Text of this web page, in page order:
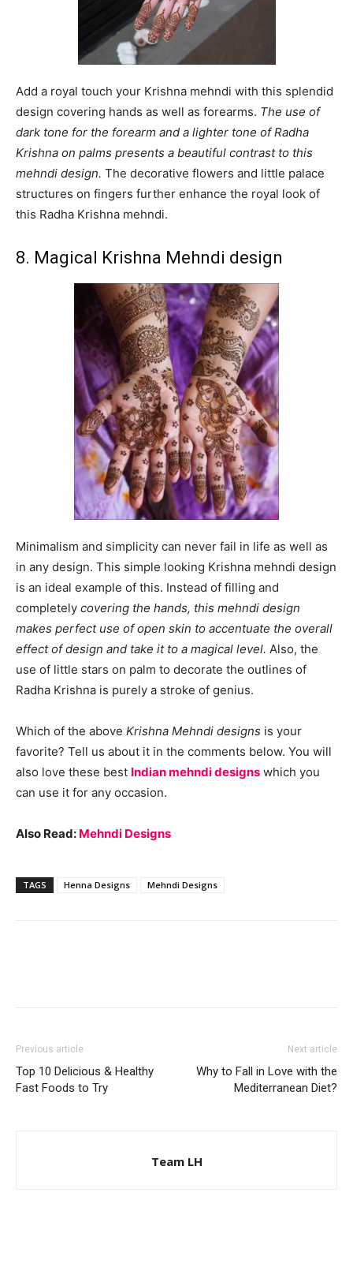
Add a royal touch your Krishna mehndi with this splendid
design covering hands as well as forearms. The use of
dark tone for the forearm and a lighter tone of Radha
Krishna on palms presents a beautiful contrast to this
mehndi design. The decorative flowers and little palace
structures on fingers further enhance the royal look of
this Radha Krishna mehndi.
8. Magical Krishna Mehndi design
Minimalism and simplicity can never fail in life as well as
in any design. This simple looking Krishna mehndi design
is an ideal example of this. Instead of filling and
completely covering the hands, this mehndi design
makes perfect use of open skin to accentuate the overall
effect of design and take it to a magical level. Also, the
use of little stars on palm to decorate the outlines of
Radha Krishna is purely a stroke of genius.
Which of the above Krishna Mehndi designs is your
favorite? Tell us about it in the comments below. You will
also love these best Indian mehndi designs which you
can use it for any occasion.
Also Read: Mehndi Designs
TAGS Henna Designs Mehndi Designs
Previous article
Top 10 Delicious & Healthy
Fast Foods to Try
Next article
Why to Fall in Love with the
Mediterranean Diet?
Team LH